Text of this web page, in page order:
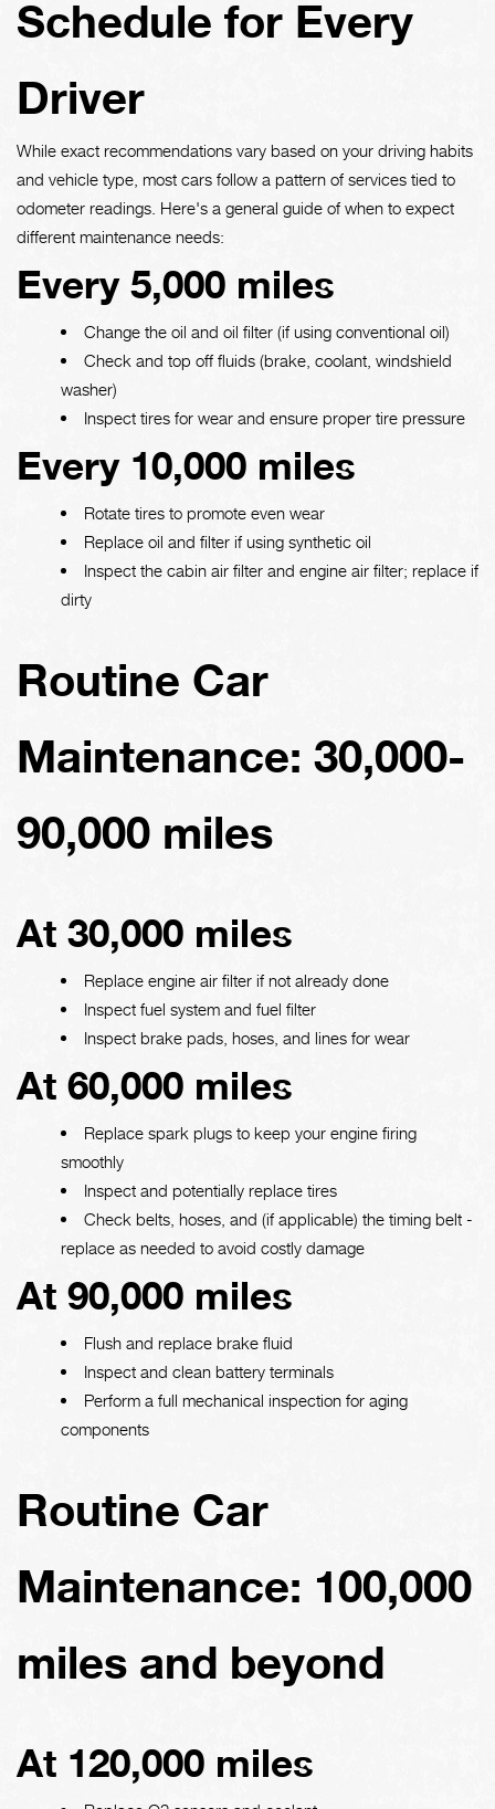
Schedule for Every
Driver
While exact recommendations vary based on your driving habits
and vehicle type, most cars follow a pattern of services tied to
odometer readings. Here's a general guide of when to expect
different maintenance needs:
Every 5,000 miles
Change the oil and oil filter (if using conventional oil)
Check and top off fluids (brake, coolant, windshield
washer)
Inspect tires for wear and ensure proper tire pressure
Every 10,000 miles
Rotate tires to promote even wear
Replace oil and filter if using synthetic oil
Inspect the cabin air filter and engine air filter; replace if
dirty
Routine Car
Maintenance: 30,000-
90,000 miles
At 30,000 miles
Replace engine air filter if not already done
Inspect fuel system and fuel filter
Inspect brake pads, hoses, and lines for wear
At 60,000 miles
Replace spark plugs to keep your engine firing
smoothly
Inspect and potentially replace tires
Check belts, hoses, and (if applicable) the timing belt -
replace as needed to avoid costly damage
At 90,000 miles
Flush and replace brake fluid
Inspect and clean battery terminals
Perform a full mechanical inspection for aging
components
Routine Car
Maintenance: 100,000
miles and beyond
At 120,000 miles